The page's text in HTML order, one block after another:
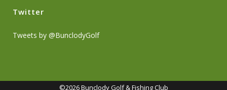
Twitter
Tweets by @BunclodyGolf
©2026 Bunclody Golf & Fishing Club